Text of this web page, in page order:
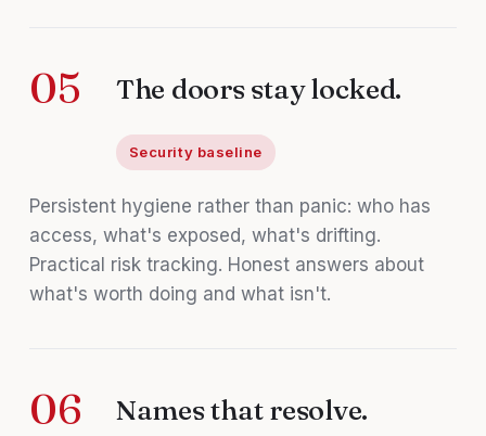
05 The doors stay locked.
Security baseline
Persistent hygiene rather than panic: who has
access, what's exposed, what's drifting.
Practical risk tracking. Honest answers about
what's worth doing and what isn't.
06 Names that resolve.